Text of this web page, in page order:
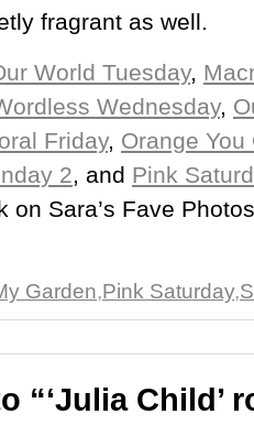
fragrant as well.
World Tuesday,
Wednesday,
Friday, Orange You
2, and Pink
on Sara’s Fave
Garden,Pink Saturday,
“‘Julia Child’